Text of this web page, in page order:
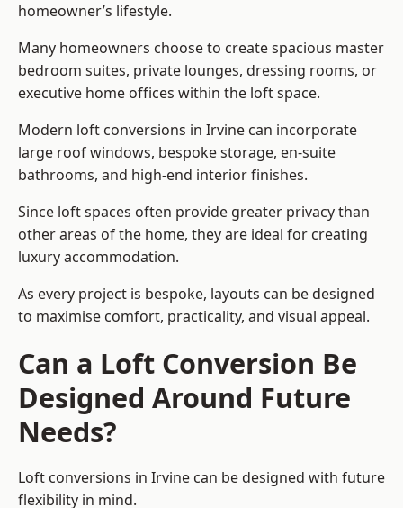
homeowner’s lifestyle.
Many homeowners choose to create spacious master
bedroom suites, private lounges, dressing rooms, or
executive home offices within the loft space.
Modern loft conversions in Irvine can incorporate
large roof windows, bespoke storage, en-suite
bathrooms, and high-end interior finishes.
Since loft spaces often provide greater privacy than
other areas of the home, they are ideal for creating
luxury accommodation.
As every project is bespoke, layouts can be designed
to maximise comfort, practicality, and visual appeal.
Can a Loft Conversion Be
Designed Around Future
Needs?
Loft conversions in Irvine can be designed with future
flexibility in mind.